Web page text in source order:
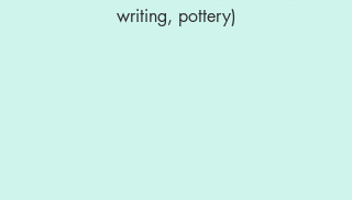
writing, pottery)